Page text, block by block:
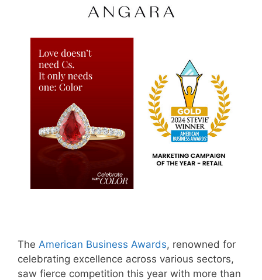
The American Business Awards, renowned for
celebrating excellence across various sectors,
saw fierce competition this year with more than